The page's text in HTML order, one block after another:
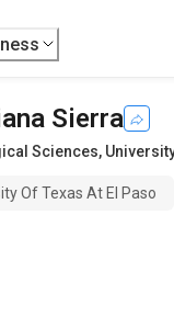
Sierra
Sciences,
Of Texas At El Paso